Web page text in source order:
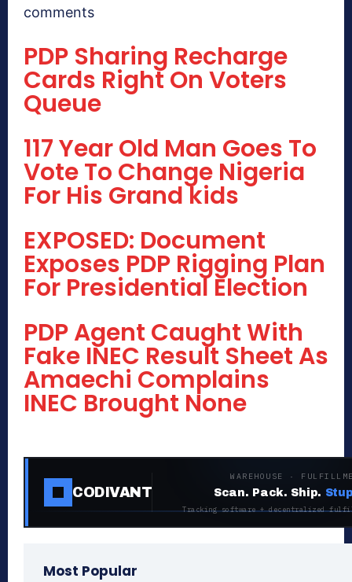
comments
PDP Sharing Recharge
Cards Right On Voters
Queue
117 Year Old Man Goes To
Vote To Change Nigeria
For His Grand kids
EXPOSED: Document
Exposes PDP Rigging Plan
For Presidential Election
PDP Agent Caught With
Fake INEC Result Sheet As
Amaechi Complains
INEC Brought None
CODIVANT
WAREHOUSE ·
Scan. Pack. Ship.
Tracking software + decentralized
Most Popular